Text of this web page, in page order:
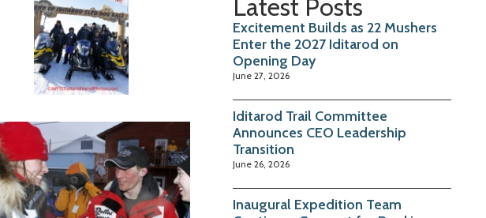
Latest Posts
Excitement Builds as 22 Mushers
Enter the 2027 Iditarod on
Opening Day
June 27, 2026
Iditarod Trail Committee
Announces CEO Leadership
Transition
June 26, 2026
Inaugural Expedition Team